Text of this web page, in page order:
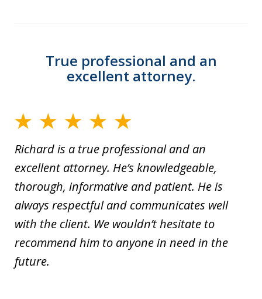
True professional and an
excellent attorney.
Richard is a true professional and an
excellent attorney. He’s knowledgeable,
thorough, informative and patient. He is
always respectful and communicates well
with the client. We wouldn’t hesitate to
recommend him to anyone in need in the
future.